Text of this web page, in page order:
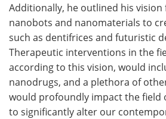
Additionally, he outlined his vision
nanobots and nanomaterials to
such as dentifrices and futuristic
Therapeutic interventions in the
according to this vision, would
nanodrugs, and a plethora of
would profoundly impact the field
to significantly alter our